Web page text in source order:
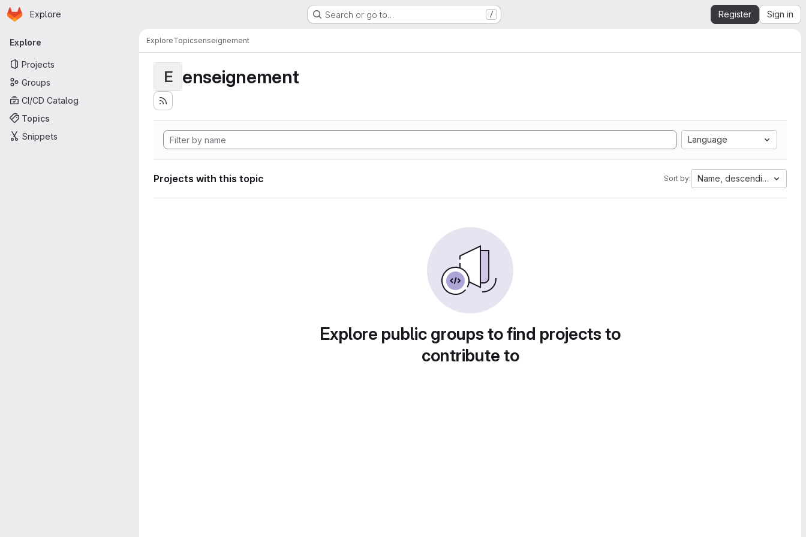
Skip to main content
Homepage
Explore Search or go to… / Register Sign in
Primary navigation
Explore
Projects
Groups
CI/CD Catalog
Topics
Snippets
ExploreTopicsenseignement
E enseignement
Language
Projects with this topic Sort by: Name, descending
Explore public groups to find projects to
contribute to